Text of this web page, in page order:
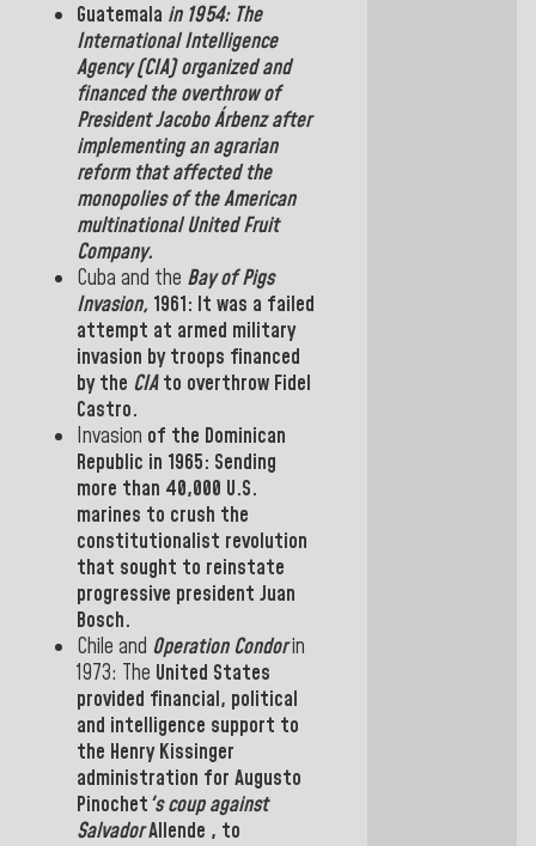
Guatemala in 1954: The
International Intelligence
Agency (CIA) organized and
financed the overthrow of
PresidentJacobo Árbenz after
implementing an agrarian
reform that affected the
monopolies of the American
multinational United Fruit
Company.
Cuba and the Bay of Pigs
Invasion, 1961: It was a failed
attempt at armed military
invasion by troops financed
by the CIA to overthrow Fidel
Castro.
Invasion of the Dominican
Republic in 1965: Sending
more than 40,000 U.S.
marines to crush the
constitutionalist revolution
that sought to reinstate
progressive president Juan
Bosch.
Chile and Operation Condorin
1973: The United States
provided financial, political
and intelligence support to
the Henry Kissinger
administration for Augusto
Pinochet's coup against
SalvadorAllende , to